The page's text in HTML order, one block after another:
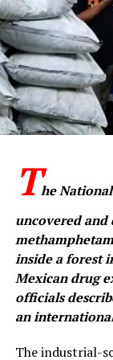
The
uncovered and
inside a forest
Mexican drug
officials
an
The industrial-